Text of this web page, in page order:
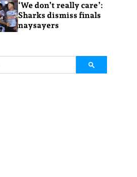
‘We don’t really care’:
Sharks dismiss finals
naysayers